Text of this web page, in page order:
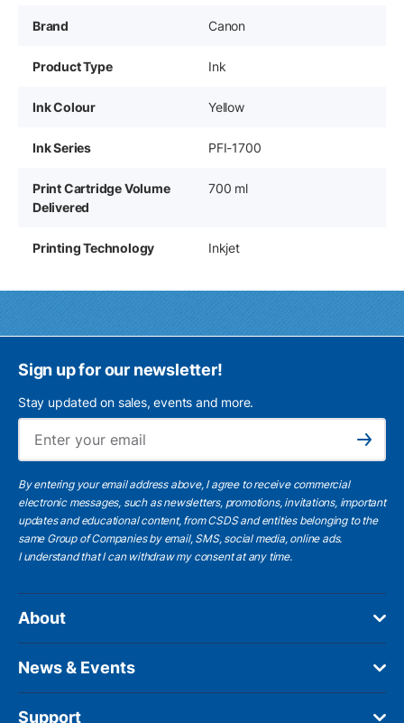
Brand Canon
Product Type Ink
Ink Colour Yellow
Ink Series PFI-1700
Print Cartridge Volume
Delivered
700 ml
Printing Technology Inkjet
Sign up for our newsletter!
Stay updated on sales, events and more.
Subscribe
By entering your email address above, I agree to receive commercial
electronic messages, such as newsletters, promotions, invitations, important
updates and educational content, from CSDS and entities belonging to the
same Group of Companies by email, SMS, social media, online ads.
I understandthat I can withdraw my consent at any time.
About
News & Events
Support